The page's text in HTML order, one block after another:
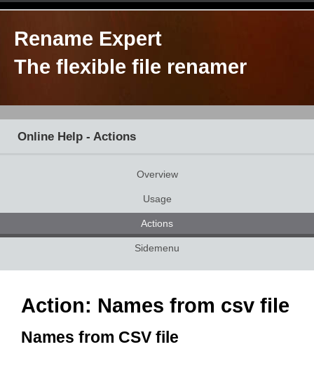
Rename Expert
The flexible file renamer
Online Help - Actions
Overview
Usage
Actions
Sidemenu
Action: Names from csv file
Names from CSV file